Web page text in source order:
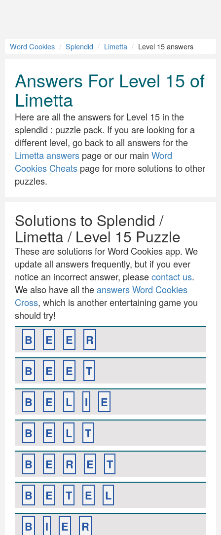
Word Cookies Splendid Limetta Level 15 answers
Answers For Level 15 of
Limetta
Here are all the answers for Level 15 in the
splendid : puzzle pack. If you are looking for a
different level, go back to all answers for the
Limetta answers page or our main Word
Cookies Cheats page for more solutions to other
puzzles.
Solutions to Splendid /
Limetta / Level 15 Puzzle
These are solutions for Word Cookies app. We
update all answers frequently, but if you ever
notice an incorrect answer, pleasecontact us.
We also have all theanswers Word Cookies
Cross, which is another entertaining game you
should try!
B E E
R
B
E E
T
B
E L I
E
B
E L
T
B
E R E
T
B
E T E
L
B
I E
R